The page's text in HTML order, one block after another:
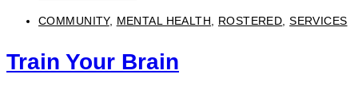
COMMUNITY, MENTAL HEALTH ROSTERED ,SERVICES
Train Your Brain